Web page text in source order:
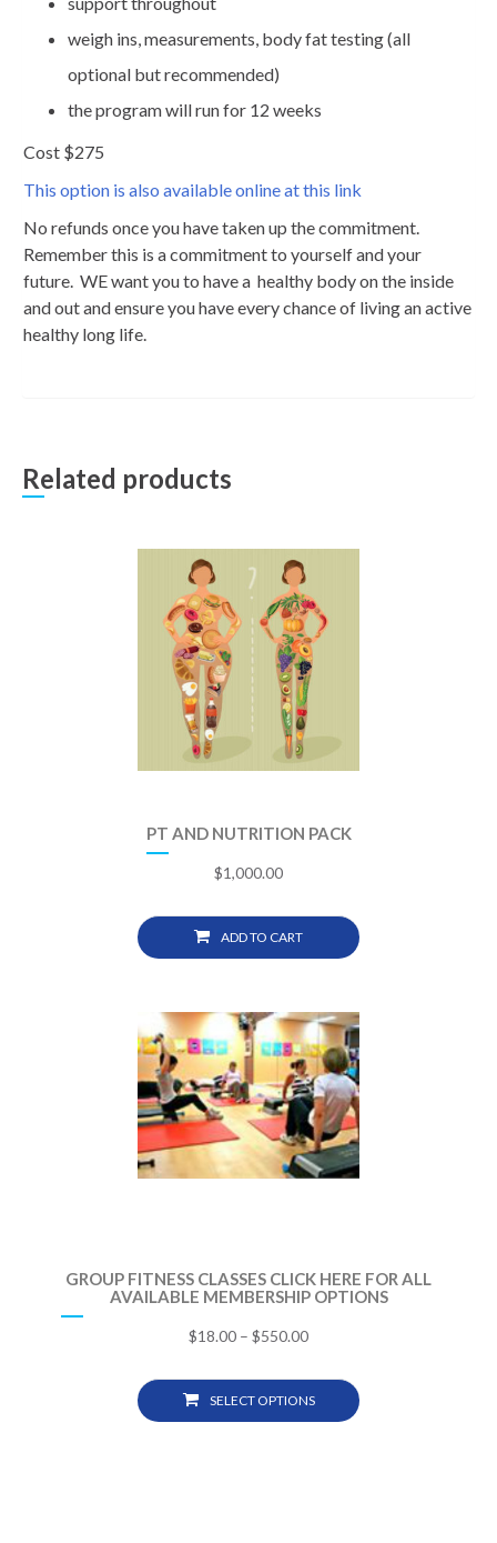
weigh ins, measurements, body fat testing (all
optional but recommended)
the program will run for 12 weeks
Cost $275
This option is also available online at this link
No refunds once you have taken up the commitment.
Remember this is a commitment to yourself and your
future. WE want you to have a healthy body on the inside
and out and ensure you have every chance of living an active
healthy long life.
Related products
PT AND NUTRITION PACK
$1,000.00
ADD TO CART
GROUP FITNESS CLASSES CLICK HERE FOR ALL
AVAILABLE MEMBERSHIP OPTIONS
$18.00 – $550.00
SELECT OPTIONS